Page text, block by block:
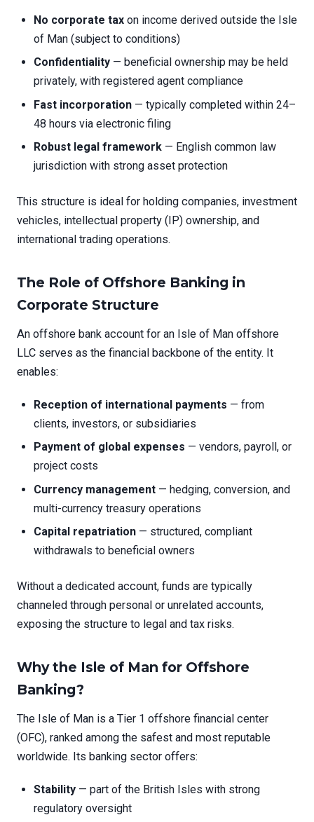
No corporate tax on income derived outside the Isle
of Man (subject to conditions)
Confidentiality — beneficial ownership may be held
privately, with registered agent compliance
Fast incorporation — typically completed within 24–
48 hours via electronic filing
Robust legal framework — English common law
jurisdiction with strong asset protection
This structure is ideal for holding companies, investment
vehicles, intellectual property (IP) ownership, and
international trading operations.
The Role of Offshore Banking in
Corporate Structure
An offshore bank account for an Isle of Man offshore
LLC serves as the financial backbone of the entity. It
enables:
Reception of international payments — from
clients, investors, or subsidiaries
Payment of global expenses — vendors, payroll, or
project costs
Currency management — hedging, conversion, and
multi-currency treasury operations
Capital repatriation — structured, compliant
withdrawals to beneficial owners
Without a dedicated account, funds are typically
channeled through personal or unrelated accounts,
exposing the structure to legal and tax risks.
Why the Isle of Man for Offshore
Banking?
The Isle of Man is a Tier 1 offshore financial center
(OFC), ranked among the safest and most reputable
worldwide. Its banking sector offers:
Stability — part of the British Isles with strong
regulatory oversight